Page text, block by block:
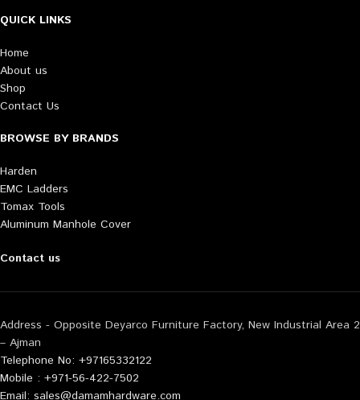
QUICK LINKS
Home
About us
Shop
Contact Us
BROWSE BY BRANDS
Harden
EMC Ladders
Tomax Tools
Aluminum Manhole Cover
Contact us
Address - Opposite Deyarco Furniture Factory, New Industrial Area 2
– Ajman
Telephone No: +97165332122
Mobile : +971-56-422-7502
Email: sales@damamhardware.com